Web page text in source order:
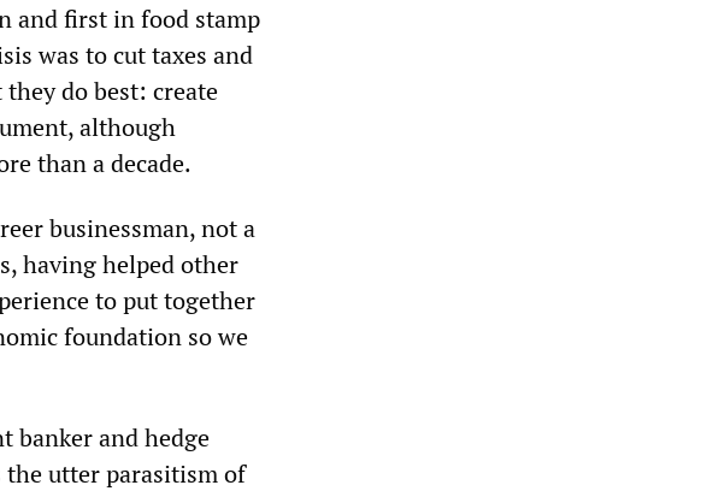
and first in food stamp
was to cut taxes and
do best: create
although
than a decade.
businessman, not a
having helped other
to put together
foundation so we
banker and hedge
the utter parasitism of